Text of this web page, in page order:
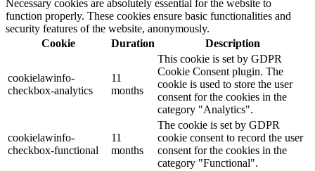
Necessary cookies are absolutely essential for the website to
function properly. These cookies ensure basic functionalities and
security features of the website, anonymously.
Cookie
Duration Description
cookielawinfo-
checkbox-analytics
11
months
This cookie is set by GDPR
Cookie Consent plugin. The
cookie is used to store the user
consent for the cookies in the
category "Analytics".
cookielawinfo-
checkbox-functional
11
months
The cookie is set by GDPR
cookie consent to record the user
consent for the cookies in the
category "Functional".